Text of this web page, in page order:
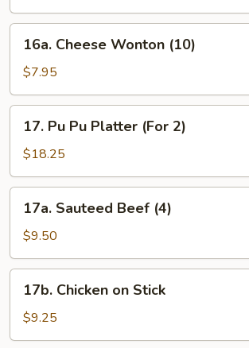
Cheese
Wonton
(10)
16a. Cheese Wonton (10)
$7.95
Pu
Platter
(For
17. Pu Pu Platter (For 2)
$18.25
Sauteed
Beef
(4)
17a. Sauteed Beef (4)
$9.50
Chicken
Stick
17b. Chicken on Stick
$9.25